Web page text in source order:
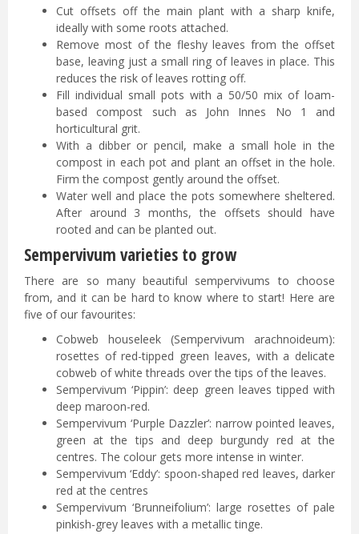
Cut offsets off the main plant with a sharp knife,
ideally with some roots attached.
Remove most of the fleshy leaves from the offset
base, leaving just a small ring of leaves in place. This
reduces the risk of leaves rotting off.
Fill individual small pots with a 50/50 mix of loam-
based compost such as John Innes No 1 and
horticultural grit.
With a dibber or pencil, make a small hole in the
compost in each pot and plant an offset in the hole.
Firm the compost gently around the offset.
Water well and place the pots somewhere sheltered.
After around 3 months, the offsets should have
rooted and can be planted out.
Sempervivum varieties to grow
There are so many beautiful sempervivums to choose
from, and it can be hard to know where to start! Here are
five of our favourites:
Cobweb houseleek (Sempervivum arachnoideum):
rosettes of red-tipped green leaves, with a delicate
cobweb of white threads over the tips of the leaves.
Sempervivum ‘Pippin’: deep green leaves tipped with
deep maroon-red.
Sempervivum ‘Purple Dazzler’: narrow pointed leaves,
green at the tips and deep burgundy red at the
centres. The colour gets more intense in winter.
Sempervivum ‘Eddy’: spoon-shaped red leaves, darker
red at the centres
Sempervivum ‘Brunneifolium’: large rosettes of pale
pinkish-grey leaves with a metallic tinge.